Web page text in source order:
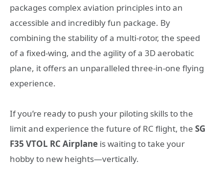
packages complex aviation principles into an
accessible and incredibly fun package. By
combining the stability of a multi-rotor, the speed
of a fixed-wing, and the agility of a 3D aerobatic
plane, it offers an unparalleled three-in-one flying
experience.
If you’re ready to push your piloting skills to the
limit and experience the future of RC flight, the SG
F35 VTOL RC Airplane is waiting to take your
hobby to new heights—vertically.